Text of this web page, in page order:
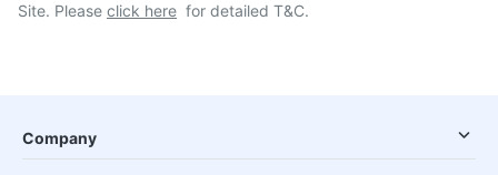
Site. Please click here for detailed T&C.
Company